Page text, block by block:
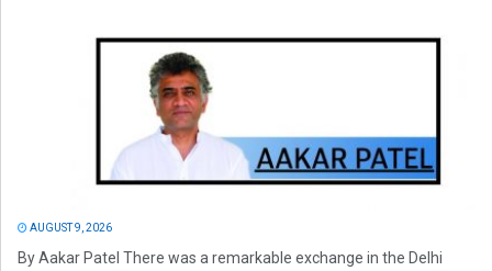
AUGUST 9, 2026
By Aakar Patel There was a remarkable exchange in the Delhi